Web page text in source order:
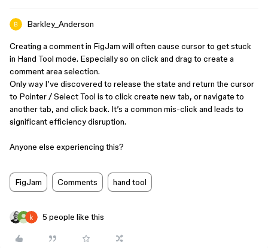
Barkley_Anderson
Creating a comment in FigJam will often cause cursor to get stuck
in Hand Tool mode. Especially so on click and drag to create a
comment area selection.
Only way I’ve discovered to release the state and return the cursor
to Pointer / Select Tool is to click create new tab, or navigate to
another tab, and click back. It’s a common mis-click and leads to
significant efficiency disruption.
Anyone else experiencing this?
FigJam Comments hand tool
5 people like this